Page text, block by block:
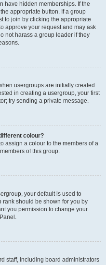
have hidden memberships. If the
appropriate button. If a group
to join by clicking the appropriate
approve your request and may ask
not harass a group leader if they
usergroups are initially created
in creating a usergroup, your first
try sending a private message.
colour?
assign a colour to the members of a
of this group.
your default is used to
should be shown for you by
you permission to change your
staff, including board administrators